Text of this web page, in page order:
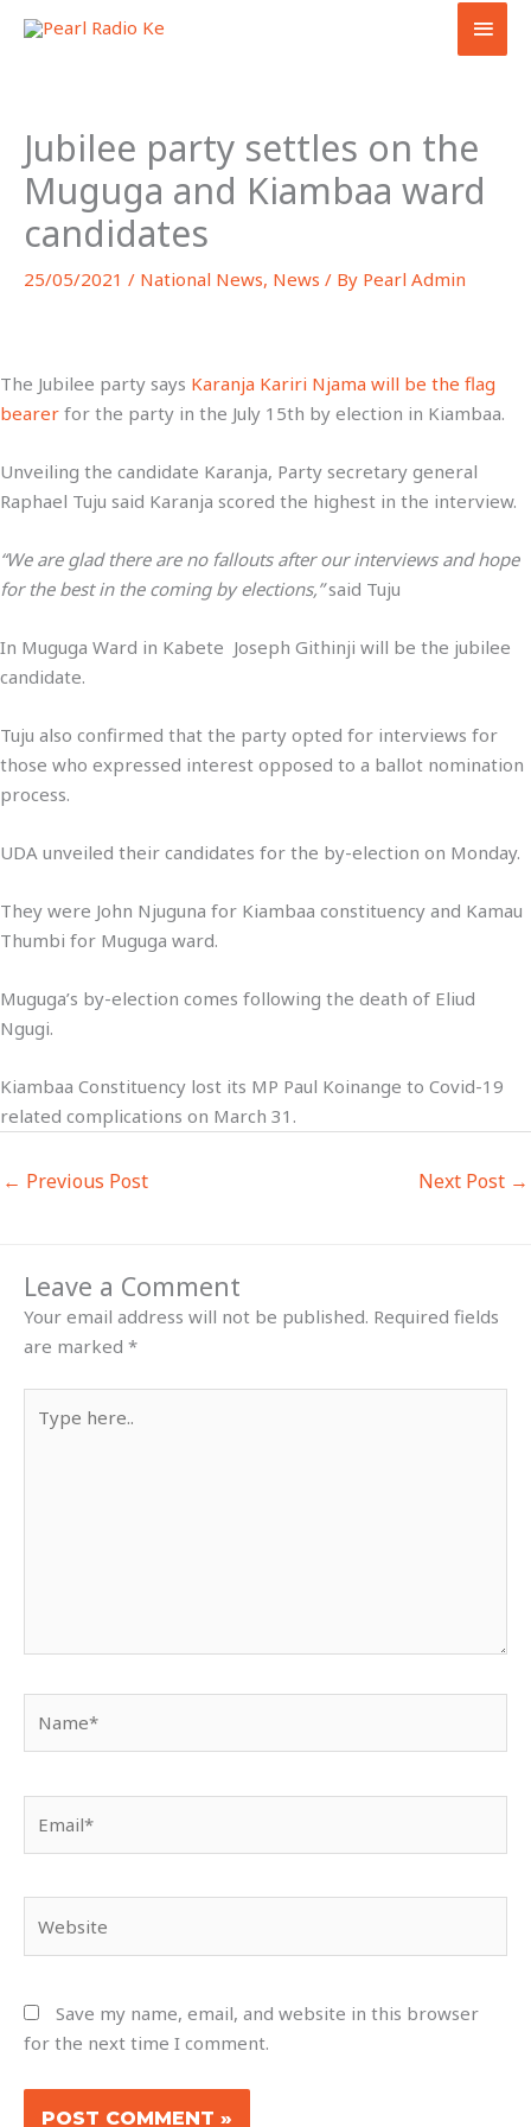
Skip
Jubilee party settles on the
Muguga and Kiambaa ward
candidates
25/05/2021 / National News, News / By Pearl Admin
The Jubilee party says Karanja Kariri Njama will be the flag
bearer for the party in the July 15th by election in Kiambaa.
Unveiling the candidate Karanja, Party secretary general
Raphael Tuju said Karanja scored the highest in the interview.
“We are glad there are no fallouts after our interviews and hope
for the best in the coming by elections,”said Tuju
In Muguga Ward in Kabete Joseph Githinji will be the jubilee
candidate.
Tuju also confirmed that the party opted for interviews for
those who expressed interest opposed to a ballot nomination
process.
UDA unveiled their candidates for the by-election on Monday.
They were John Njuguna for Kiambaa constituency and Kamau
Thumbi for Muguga ward.
Muguga’s by-election comes following the death of Eliud
Ngugi.
Kiambaa Constituency lost its MP Paul Koinange to Covid-19
related complications on March 31.
← Previous Post Next Post →
Leave a Comment
Your email address will not be published. Required fields
are marked *
here..
Save my name, email, and website in this browser
for the next time I comment.